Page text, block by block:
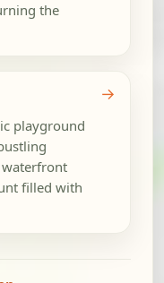
the
playground
filled with
→